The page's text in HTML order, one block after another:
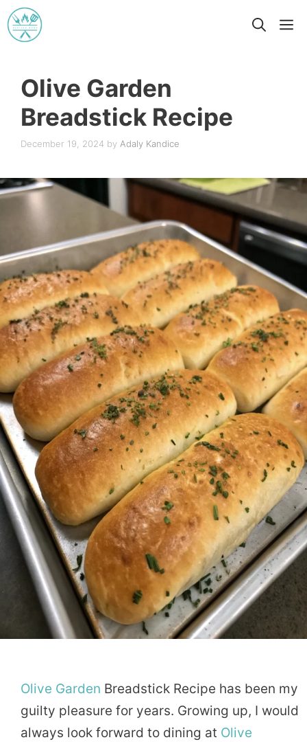
Skip
to
Olive Garden
Breadstick Recipe
December 19, 2024 by Adaly Kandice
Olive Garden Breadstick Recipe has been my
guilty pleasure for years. Growing up, I would
always look forward to dining at Olive